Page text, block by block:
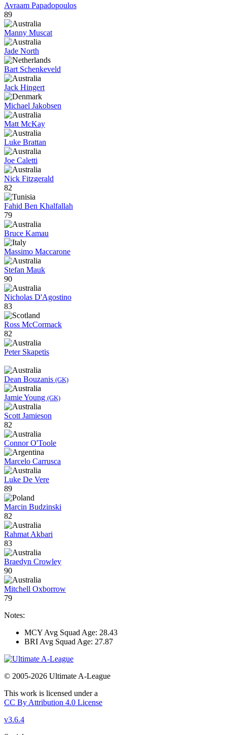
Avraam Papadopoulos
89
Manny Muscat
Jade North
Bart Schenkeveld
Jack Hingert
Michael Jakobsen
Matt McKay
Luke Brattan
Joe Caletti
Nick Fitzgerald
82
Fahid Ben Khalfallah
79
Bruce Kamau
Massimo Maccarone
Stefan Mauk
90
Nicholas D'Agostino
83
Ross McCormack
82
Peter Skapetis
Dean Bouzanis (GK)
Jamie Young (GK)
Scott Jamieson
82
Connor O'Toole
Marcelo Carrusca
Luke De Vere
89
Marcin Budzinski
82
Rahmat Akbari
83
Braedyn Crowley
90
Mitchell Oxborrow
79
Notes:
MCY Avg Squad Age: 28.43
BRI Avg Squad Age: 27.87
© 2005-2026 Ultimate A-League
This work is licensed under a
CC By Attribution 4.0 License
v3.6.4